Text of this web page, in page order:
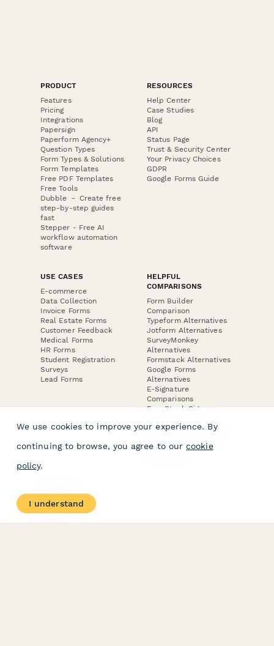
PRODUCT
Features
Pricing
Integrations
Papersign
Paperform Agency+
Question Types
Form Types & Solutions
Form Templates
Free PDF Templates
Free Tools
Dubble － Create free
step-by-step guides
fast
Stepper - Free AI
workflow automation
software
RESOURCES
Help Center
Case Studies
Blog
API
Status Page
Trust & Security Center
Your Privacy Choices
GDPR
Google Forms Guide
USE CASES
E-commerce
Data Collection
Invoice Forms
Real Estate Forms
Customer Feedback
Medical Forms
HR Forms
Student Registration
Surveys
Lead Forms
HELPFUL
COMPARISONS
Form Builder
Comparison
Typeform Alternatives
Jotform Alternatives
SurveyMonkey
Alternatives
Formstack Alternatives
Google Forms
Alternatives
E-Signature
Comparisons
FormStack Sign
DocuSign Alternative
Jotform Sign
About
Contact Us
We use cookies to improve your experience. By
continuing to browse, you agree to our cookie
policy.
I understand